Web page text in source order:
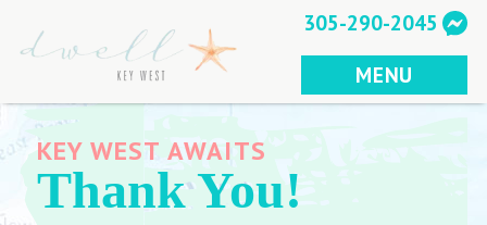
content
305-290-2045
MENU
KEY WEST AWAITS
Thank You!